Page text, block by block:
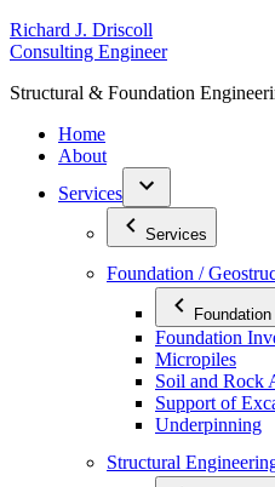
Skip
to
Richard J. Driscoll
Consulting Engineer
Structural & Foundation E
Home
About
Services
Services
Foundation /
Foundation
Micropiles
Soil and Rock
Support of
Underpinning
Structural